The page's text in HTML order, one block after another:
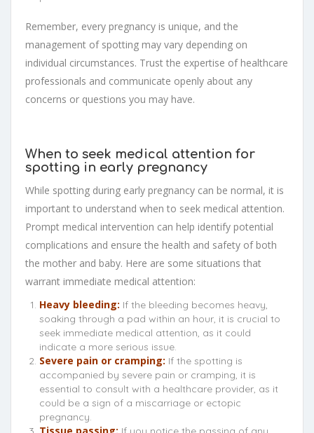
Remember, every pregnancy is unique, and the
management of spotting may vary depending on
individual circumstances. Trust the expertise of healthcare
professionals and communicate openly about any
concerns or questions you may have.
When to seek medical attention for
spotting in early pregnancy
While spotting during early pregnancy can be normal, it is
important to understand when to seek medical attention.
Prompt medical intervention can help identify potential
complications and ensure the health and safety of both
the mother and baby. Here are some situations that
warrant immediate medical attention:
Heavy bleeding: If the bleeding becomes heavy,
soaking through a pad within an hour, it is crucial to
seek immediate medical attention, as it could
indicate a more serious issue.
Severe pain or cramping: If the spotting is
accompanied by severe pain or cramping, it is
essential to consult with a healthcare provider, as it
could be a sign of a miscarriage or ectopic
pregnancy.